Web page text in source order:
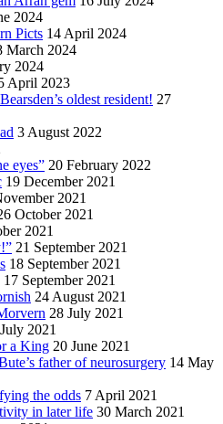
2024
Picts 14 April 2024
March 2024
2024
April 2023
oldest resident! 27
3 August 2022
eyes” 20 February 2022
19 December 2021
2021
October 2021
2021
21 September 2021
18 September 2021
17 September 2021
24 August 2021
28 July 2021
2021
a King 20 June 2021
father of neurosurgery 14 May
the odds 7 April 2021
in later life 30 March 2021